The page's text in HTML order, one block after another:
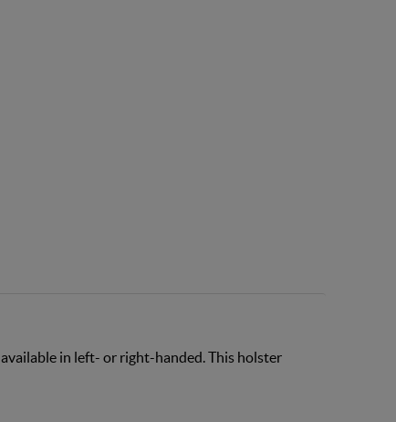
in left- or right-handed. This holster